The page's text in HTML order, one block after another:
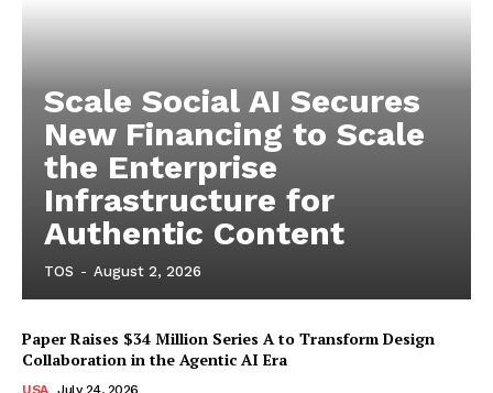
Scale Social AI Secures
New Financing to Scale
the Enterprise
Infrastructure for
Authentic Content
TOS - August 2, 2026
Paper Raises $34 Million Series A to Transform Design
Collaboration in the Agentic AI Era
USA July 24, 2026